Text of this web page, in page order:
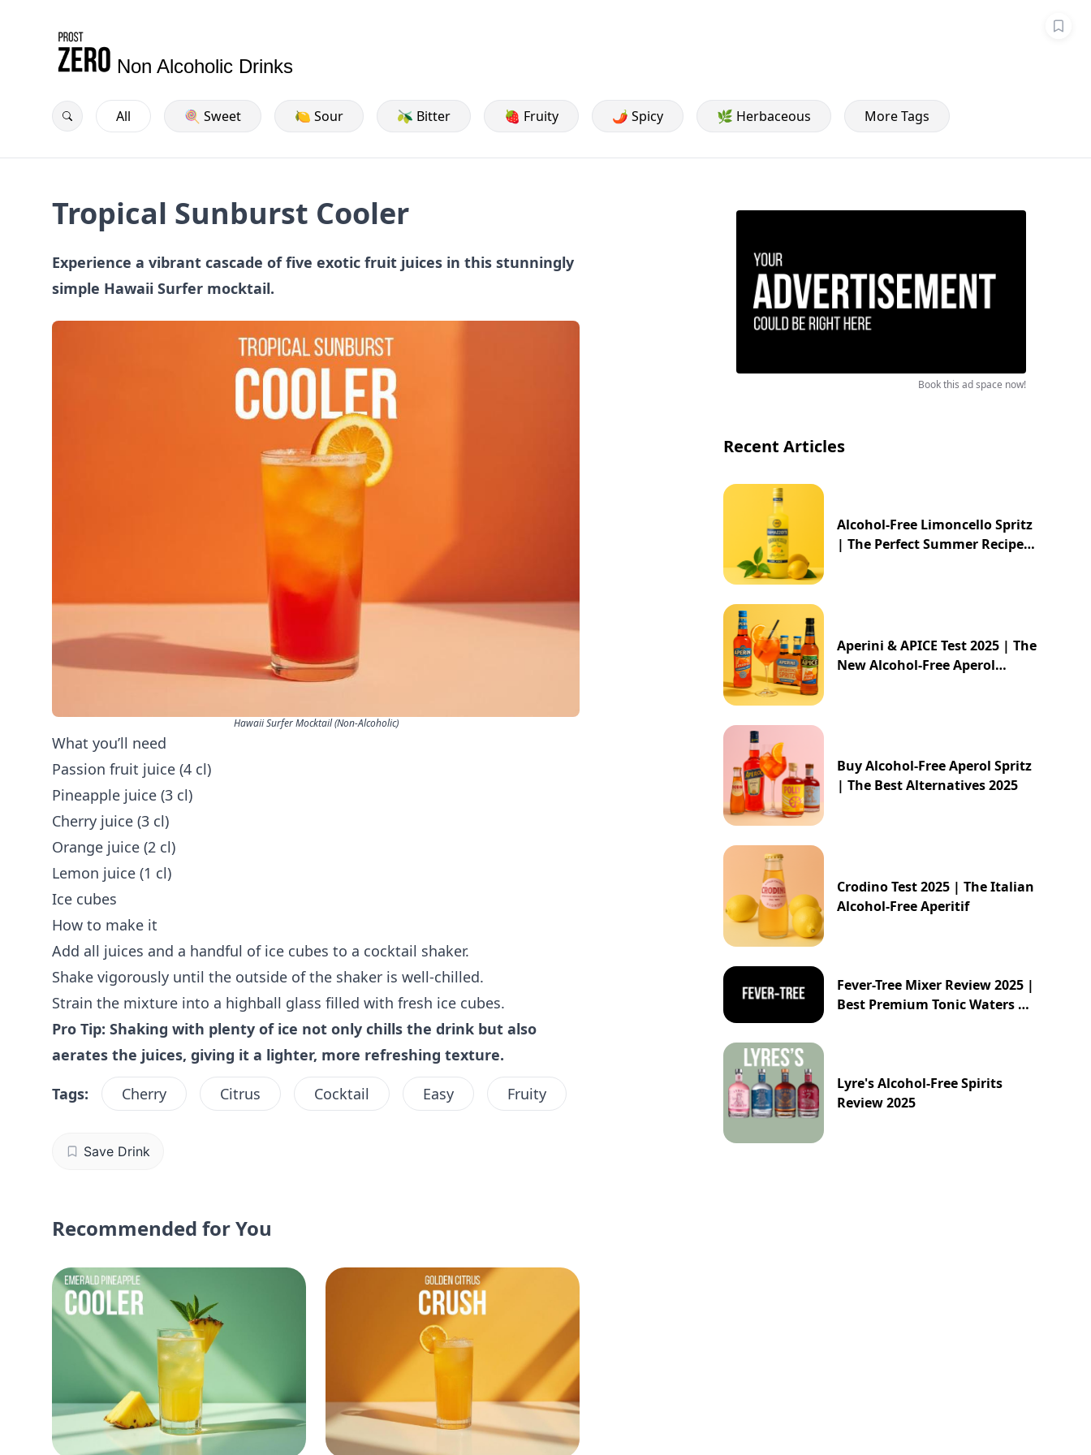
Non Alcoholic Drinks
All 🍭 Sweet 🍋 Sour 🫒 Bitter 🍓 Fruity 🌶️ Spicy 🌿 Herbaceous More Tags
Tropical Sunburst Cooler
Experience a vibrant cascade of five exotic fruit juices in this stunningly
simple Hawaii Surfer mocktail.
Hawaii Surfer Mocktail (Non-Alcoholic)
What you’ll need
Passion fruit juice (4 cl)
Pineapple juice (3 cl)
Cherry juice (3 cl)
Orange juice (2 cl)
Lemon juice (1 cl)
Ice cubes
How to make it
Add all juices and a handful of ice cubes to a cocktail shaker.
Shake vigorously until the outside of the shaker is well-chilled.
Strain the mixture into a highball glass filled with fresh ice cubes.
Pro Tip: Shaking with plenty of ice not only chills the drink but also
aerates the juices, giving it a lighter, more refreshing texture.
Tags:
Cherry Citrus Cocktail Easy Fruity Non-Alcoholic Orange Passion-Fruit
Save Drink
Recommended for You
Book this ad space now!
Recent Articles
Alcohol-Free Limoncello Spritz
| The Perfect Summer Recipe
Aperini & APICE Test 2025 | The
New Alcohol-Free Aperol
Buy Alcohol-Free Aperol Spritz
| The Best Alternatives 2025
Crodino Test 2025 | The Italian
Alcohol-Free Aperitif
Fever-Tree Mixer Review 2025 |
Best Premium Tonic Waters &
Lyre's Alcohol-Free Spirits
Review 2025